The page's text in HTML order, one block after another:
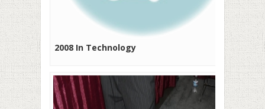
2008 In Technology